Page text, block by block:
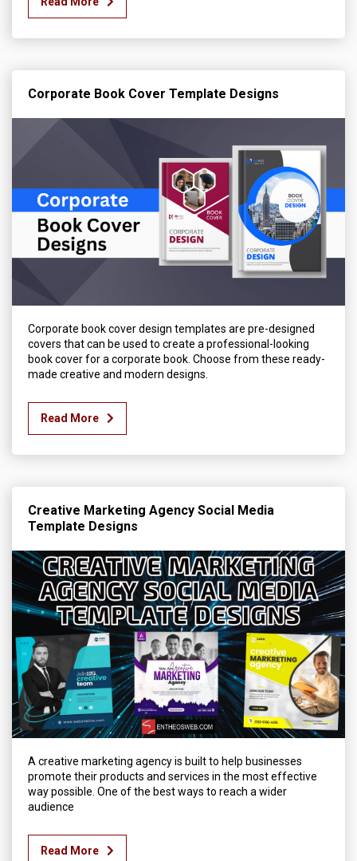
Corporate Book Cover Template Designs
Corporate book cover design templates are pre-designed
covers that can be used to create a professional-looking
book cover for a corporate book. Choose from these ready-
made creative and modern designs.
Read More
Creative Marketing Agency Social Media
Template Designs
A creative marketing agency is built to help businesses
promote their products and services in the most effective
way possible. One of the best ways to reach a wider
audience
Read More